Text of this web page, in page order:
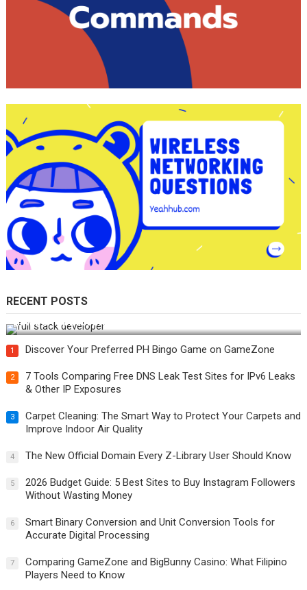
RECENT POSTS
How Do You Become a Full-Stack Developer in the AI Era?
1 Discover Your Preferred PH Bingo Game on GameZone
2
7 Tools Comparing Free DNS Leak Test Sites for IPv6 Leaks
& Other IP Exposures
3
Carpet Cleaning: The Smart Way to Protect Your Carpets and
Improve Indoor Air Quality
4 The New Official Domain Every Z-Library User Should Know
5
2026 Budget Guide: 5 Best Sites to Buy Instagram Followers
Without Wasting Money
6
Smart Binary Conversion and Unit Conversion Tools for
Accurate Digital Processing
7
Comparing GameZone and BigBunny Casino: What Filipino
Players Need to Know